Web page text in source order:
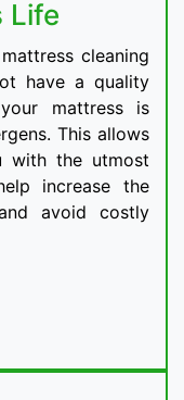
Life
cleaning
have a quality
mattress is
This allows
with the utmost
increase the
avoid costly